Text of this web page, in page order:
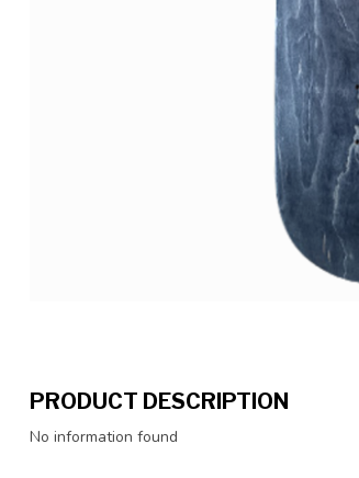
PRODUCT DESCRIPTION
No information found